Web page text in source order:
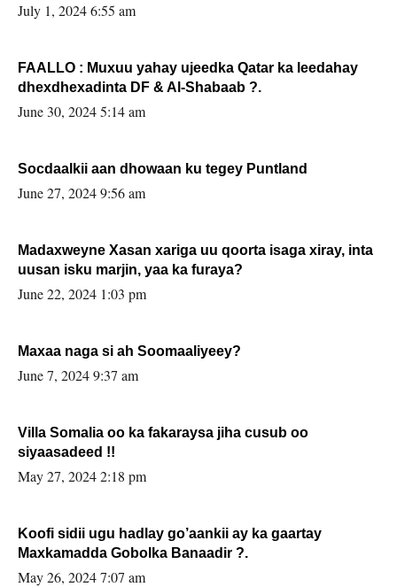
July 1, 2024 6:55 am
FAALLO : Muxuu yahay ujeedka Qatar ka leedahay
dhexdhexadinta DF & Al-Shabaab ?.
June 30, 2024 5:14 am
Socdaalkii aan dhowaan ku tegey Puntland
June 27, 2024 9:56 am
Madaxweyne Xasan xariga uu qoorta isaga xiray, inta
uusan isku marjin, yaa ka furaya?
June 22, 2024 1:03 pm
Maxaa naga si ah Soomaaliyeey?
June 7, 2024 9:37 am
Villa Somalia oo ka fakaraysa jiha cusub oo
siyaasadeed !!
May 27, 2024 2:18 pm
Koofi sidii ugu hadlay go’aankii ay ka gaartay
Maxkamadda Gobolka Banaadir ?.
May 26, 2024 7:07 am